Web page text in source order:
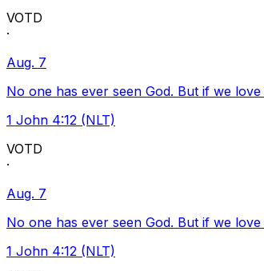
VOTD
·
Aug. 7
No one has ever seen God. But if we
1 John 4:12 (NLT)
VOTD
·
Aug. 7
No one has ever seen God. But if we
1 John 4:12 (NLT)